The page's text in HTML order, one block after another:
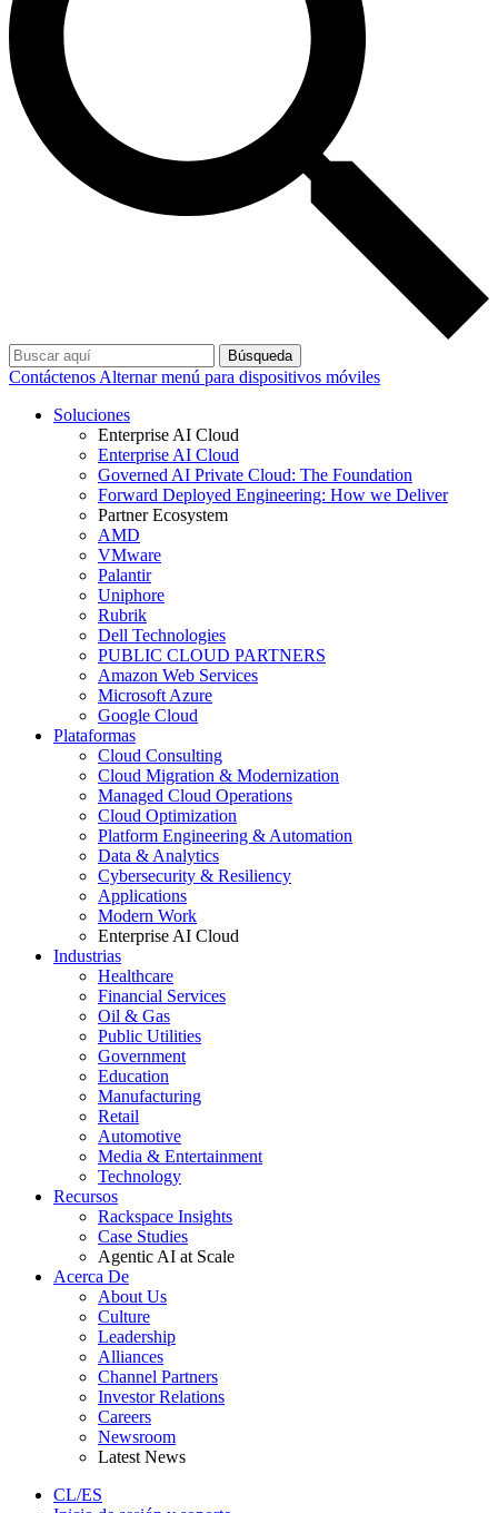
Búsqueda
Contáctenos Alternar menú para dispositivos móviles
Soluciones
Enterprise AI Cloud
Enterprise AI Cloud
Governed AI Private Cloud: The Foundation
Forward Deployed Engineering: How we Deliver
Partner Ecosystem
AMD
VMware
Palantir
Uniphore
Rubrik
Dell Technologies
PUBLIC CLOUD PARTNERS
Amazon Web Services
Microsoft Azure
Google Cloud
Plataformas
Cloud Consulting
Cloud Migration & Modernization
Managed Cloud Operations
Cloud Optimization
Platform Engineering & Automation
Data & Analytics
Cybersecurity & Resiliency
Applications
Modern Work
Enterprise AI Cloud
Industrias
Healthcare
Financial Services
Oil & Gas
Public Utilities
Government
Education
Manufacturing
Retail
Automotive
Media & Entertainment
Technology
Recursos
Rackspace Insights
Case Studies
Agentic AI at Scale
Acerca De
About Us
Culture
Leadership
Alliances
Channel Partners
Investor Relations
Careers
Newsroom
Latest News
CL/ES